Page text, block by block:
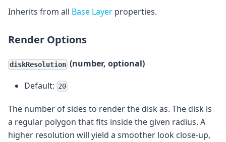
Inherits from all Base Layer properties.
Render Options
diskResolution (number, optional)
Default: 20
The number of sides to render the disk as. The disk is
a regular polygon that fits inside the given radius. A
higher resolution will yield a smoother look close-up,